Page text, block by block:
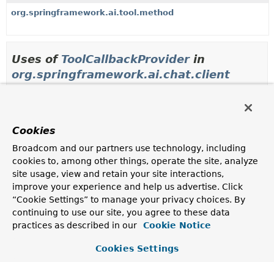
org.springframework.ai.tool.method
Uses of ToolCallbackProviderin
org.springframework.ai.chat.client
org.springframework.ai.chat.clientwith
Modifier and Type
Description
ChatClient.Builder
ChatClient.Builder.
( ToolCallbackProvider
ChatClient.Builder DefaultChatClientBuilder.
(ToolCallbackProvider...
ChatClient.ChatClientRequestSpec
Cookies
Broadcom and our partners use technology, including
cookies to, among other things, operate the site, analyze
site usage, view and retain your site interactions,
improve your experience and help us advertise. Click
“Cookie Settings” to manage your privacy choices. By
continuing to use our site, you agree to these data
practices as described in our
Cookie Notice
Cookies Settings